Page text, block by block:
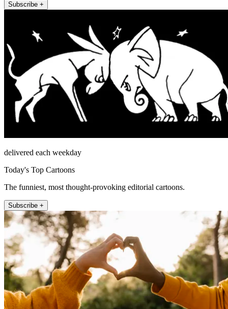
Subscribe +
delivered each weekday
Today's Top Cartoons
The funniest, most thought-provoking editorial cartoons.
Subscribe +